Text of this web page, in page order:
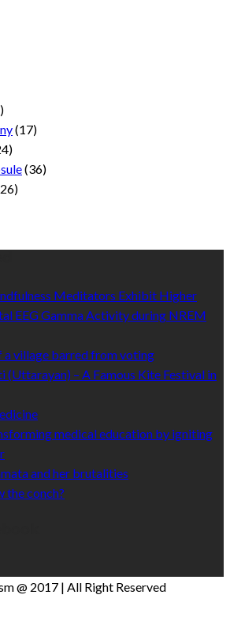
(17)
(36)
Meditators Exhibit Higher
EEG Gamma Activity during NREM
a village barred from voting
(Uttarayan) – A Famous Kite Festival in
medical education by igniting
and her brutalities
the conch?
@ 2017 | All Right Reserved